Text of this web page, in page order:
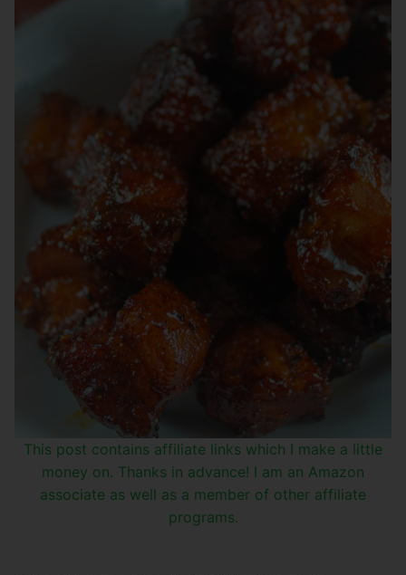
This post contains affiliate links which I make a little
money on. Thanks in advance! I am an Amazon
associate as well as a member of other affiliate
programs.